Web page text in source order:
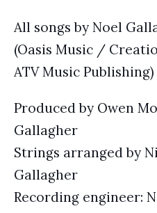
All songs by Noel
(Oasis Music /
ATV Music Publishing)
Produced by Owen
Gallagher
Strings arranged by
Gallagher
Recording engineer: